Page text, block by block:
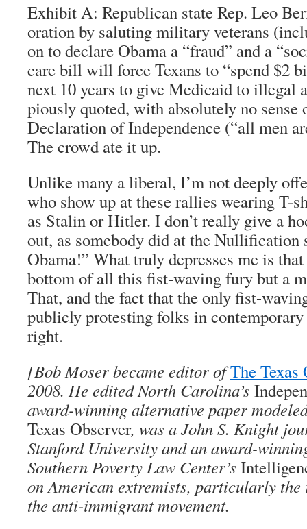
Exhibit A: Republican state Rep. Leo
oration by saluting military veterans
on to declare Obama a “fraud” and a
care bill will force Texans to “spend $2
next 10 years to give Medicaid to illegal
piously quoted, with absolutely no sense
Declaration of Independence (“all men
The crowd ate it up.
Unlike many a liberal, I’m not deeply
who show up at these rallies wearing T-
as Stalin or Hitler. I don’t really give a
out, as somebody did at the
Obama!” What truly depresses me is
bottom of all this fist-waving fury but a
That, and the fact that the only fist-
publicly protesting folks in contemporary
right.
[Bob Moser became editor ofThe Texas
2008. He edited North Carolina’s
award-winning alternative paper
Texas Observer, was a John S. Knight
Stanford University and an award-
Southern Poverty Law Center’s
on American extremists, particularly
the anti-immigrant movement.